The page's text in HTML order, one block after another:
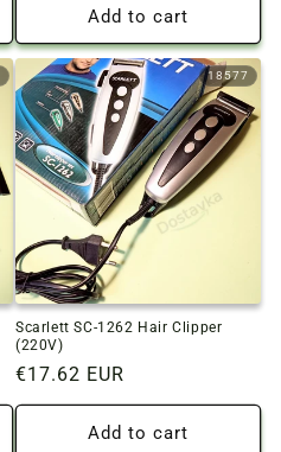
Add to cart
18577
Scarlett SC-1262 Hair Clipper
(220V)
Regular
price
€17.62 EUR
Add to cart